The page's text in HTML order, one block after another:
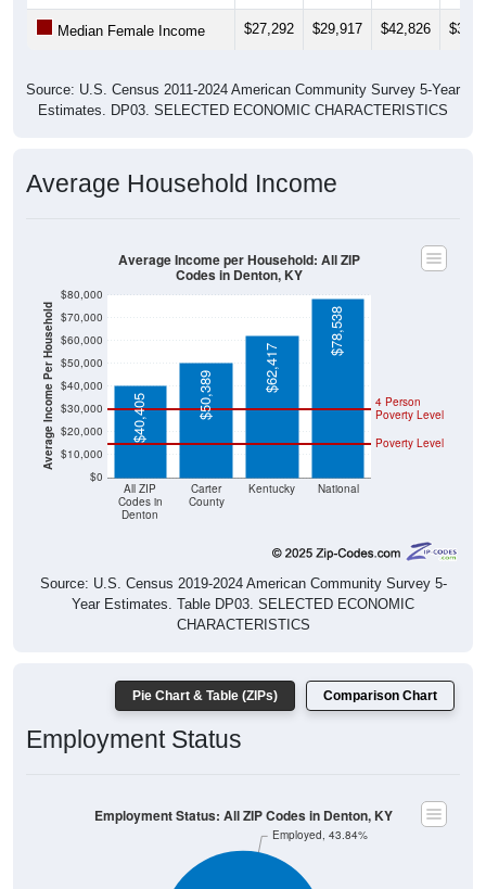
Median Female Income $27,292 $29,917 $42,826
Source: U.S. Census 2011-2024 American Community Survey 5-Year
Estimates. DP03. SELECTED ECONOMIC CHARACTERISTICS
Average Household Income
Average Income Per Household
$0
$10,000
$20,000
$30,000
$40,000
$50,000
$60,000
$70,000
$80,000
All ZIP
Codes in
Denton
Carter
County
Kentucky National
Poverty Level
4 Person
Poverty Level
$40,405 $50,389
$62,417
$78,538
Average Income per Household: All ZIP
Codes in Denton, KY
Source: U.S. Census 2019-2024 American Community Survey 5-
Year Estimates. Table DP03. SELECTED ECONOMIC
CHARACTERISTICS
Pie Chart & Table (ZIPs) Comparison Chart
Employment Status
Employed, 43.84%
Employment Status: All ZIP Codes in Denton, KY